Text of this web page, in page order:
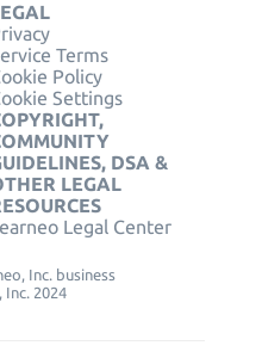
Terms
Policy
Settings
DSA &
LEGAL
Legal Center
Inc. business
2024